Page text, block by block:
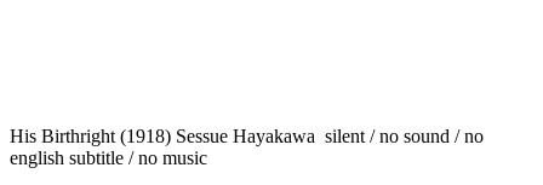
His Birthright (1918) Sessue Hayakawa silent / no sound / no
english subtitle / no music